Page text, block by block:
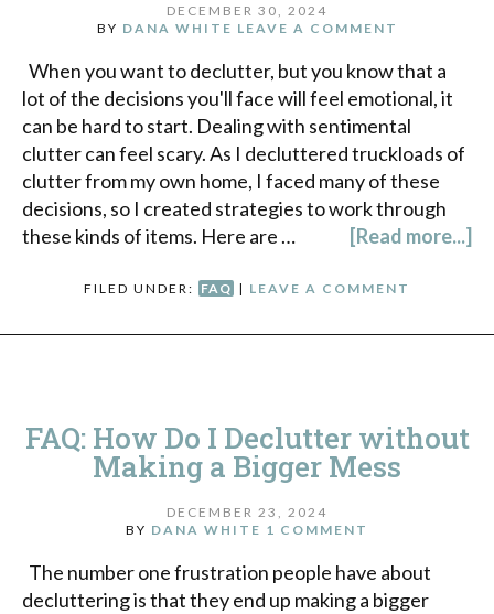
DECEMBER 30, 2024
BY DANA WHITE LEAVE A COMMENT
When you want to declutter, but you know that a
lot of the decisions you'll face will feel emotional, it
can be hard to start. Dealing with sentimental
clutter can feel scary. As I decluttered truckloads of
clutter from my own home, I faced many of these
decisions, so I created strategies to work through
these kinds of items. Here are …
[Read more...]
FILED UNDER: FAQ | LEAVE A COMMENT
FAQ: How Do I Declutter without
Making a Bigger Mess
DECEMBER 23, 2024
BY DANA WHITE 1 COMMENT
The number one frustration people have about
decluttering is that they end up making a bigger